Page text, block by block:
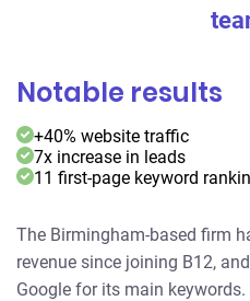
Notable results
+40% website traffic
7x increase in leads
11 first-page keyword
The Birmingham-based firm
revenue since joining B12,
Google for its main keywords.